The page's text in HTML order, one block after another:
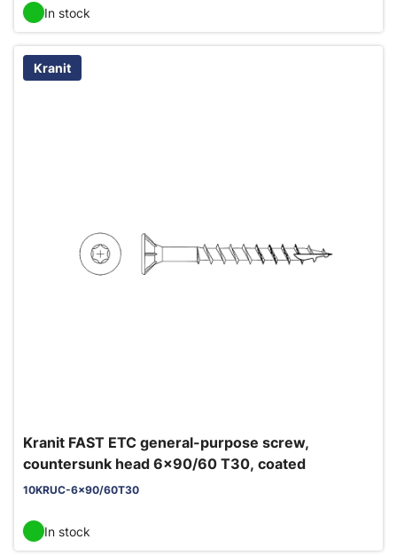
In stock
Kranit
Kranit FAST ETC general-purpose screw,
countersunk head 6x90/60 T30, coated
10KRUC-6x90/60T30
In stock